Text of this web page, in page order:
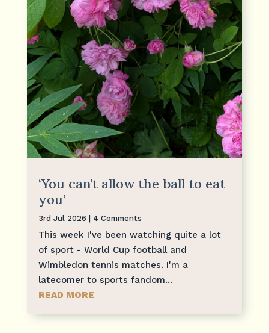
‘You can’t allow the ball to eat
you’
3rd Jul 2026 | 4 Comments
This week I've been watching quite a lot
of sport - World Cup football and
Wimbledon tennis matches. I'm a
latecomer to sports fandom...
READ MORE